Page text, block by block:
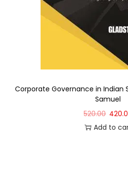
Corporate Governance in Indian
Samuel
520.00
Add to